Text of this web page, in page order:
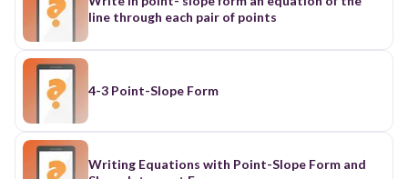
line through each pair of points
4-3 Point-Slope Form
Writing Equations with Point-Slope Form and